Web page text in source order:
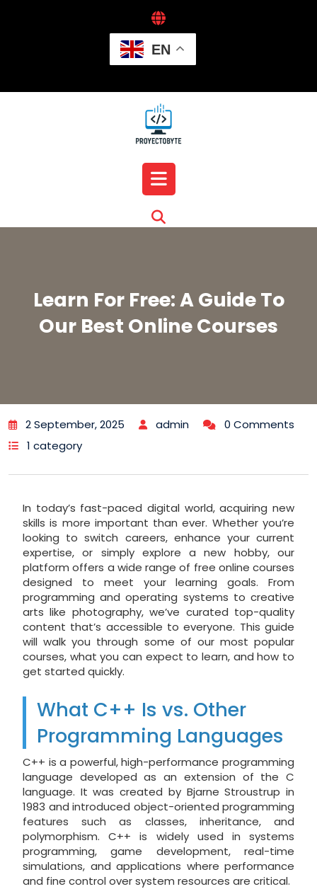
EN
Open
Button
Learn For Free: A Guide To
Our Best Online Courses
2 September, 2025 admin
0 Comments
1 category
In today’s fast-paced digital world, acquiring new
skills is more important than ever. Whether you’re
looking to switch careers, enhance your current
expertise, or simply explore a new hobby, our
platform offers a wide range of free online courses
designed to meet your learning goals. From
programming and operating systems to creative
arts like photography, we’ve curated top-quality
content that’s accessible to everyone. This guide
will walk you through some of our most popular
courses, what you can expect to learn, and how to
get started quickly.
What C++ Is vs. Other
Programming Languages
C++ is a powerful, high-performance programming
language developed as an extension of the C
language. It was created by Bjarne Stroustrup in
1983 and introduced object-oriented programming
features such as classes, inheritance, and
polymorphism. C++ is widely used in systems
programming, game development, real-time
simulations, and applications where performance
and fine control over system resources are critical.